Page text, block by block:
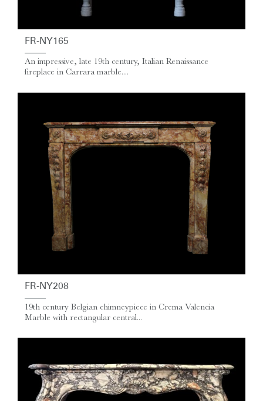
FR-NY165
An impressive, late 19th century, Italian Renaissance
fireplace in Carrara marble....
FR-NY208
19th century Belgian chimneypiece in Crema Valencia
Marble with rectangular central...